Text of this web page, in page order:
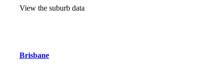
View the suburb data
Brisbane